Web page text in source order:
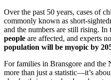
Over the past 50 years, cases of
commonly known as short-
and the numbers are still rising. In
people are affected, and experts
population will be myopic by
For families in Bransgore and the
more than just a statistic—it’s